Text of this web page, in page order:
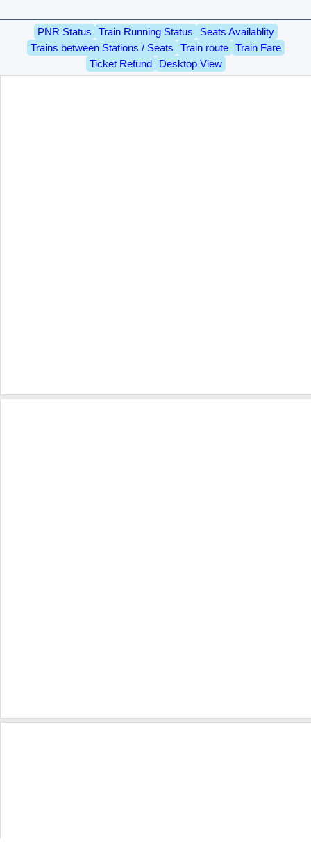
PNR Status Train Running Status
Seats Availablity
Trains between Stations / Seats
Train route
Train Fare
Ticket Refund
Desktop View